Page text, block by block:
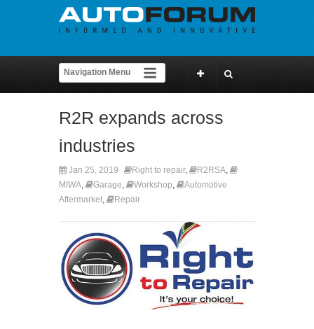
R2R expands across
industries
Jan 25, 2019 Right to repair, R2RSA,
MIWA, Garage, Workshop,
Automotive
Aftermarket, Repair